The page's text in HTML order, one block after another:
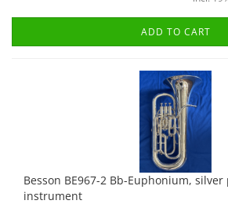
ADD TO CART
Besson BE967-2 Bb-Euphonium,
instrument